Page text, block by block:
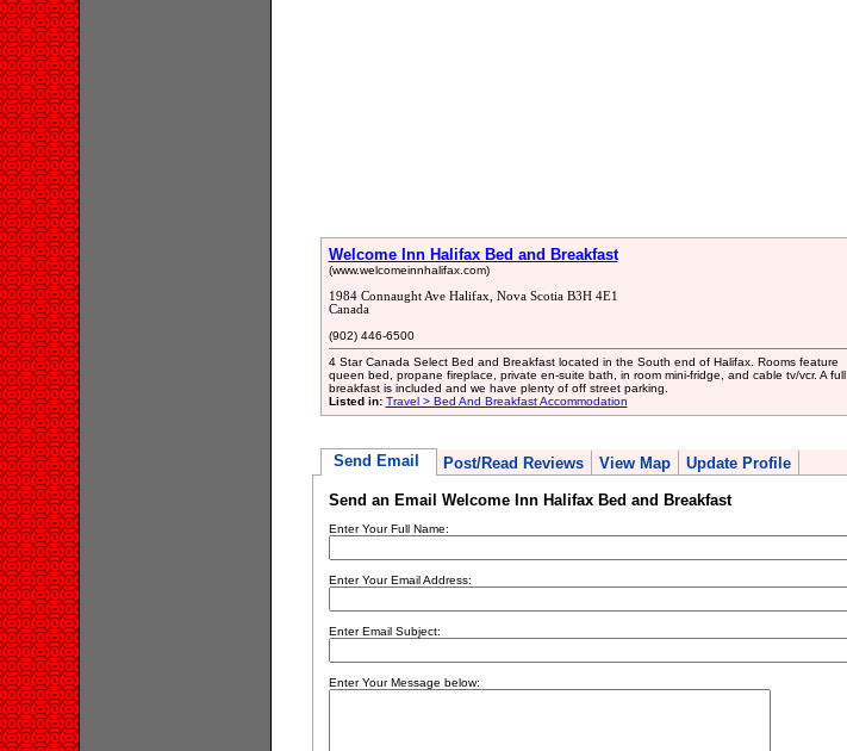
Welcome Inn Halifax Bed and Breakfast
(www.welcomeinnhalifax.com)
1984 Connaught Ave Halifax, Nova Scotia B3H 4E1
Canada
(902) 446-6500
4 Star Canada Select Bed and Breakfast located in the South end of Halifax. Rooms feature
queen bed, propane fireplace, private en-suite bath, in room mini-fridge, and cable tv/vcr. A full
breakfast is included and we have plenty of off street parking.
Listed in: Travel > Bed And Breakfast Accommodation
Send Email Post/Read Reviews View Map Update Profile
Send an Email Welcome Inn Halifax Bed and Breakfast
Enter Your Full Name:
Enter Your Email Address:
Enter Email Subject:
Enter Your Message below: